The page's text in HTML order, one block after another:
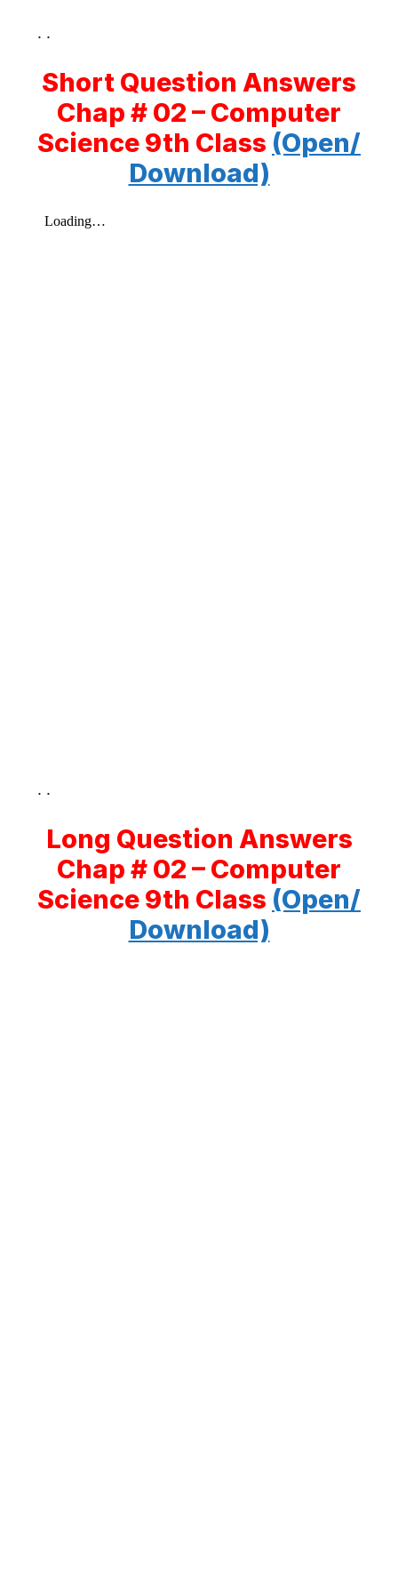
. .
Short Question Answers
Chap # 02 – Computer
Science 9th Class (Open/
Download)
. .
Long Question Answers
Chap # 02 – Computer
Science 9th Class (Open/
Download)